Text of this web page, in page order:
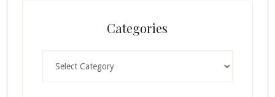
Categories